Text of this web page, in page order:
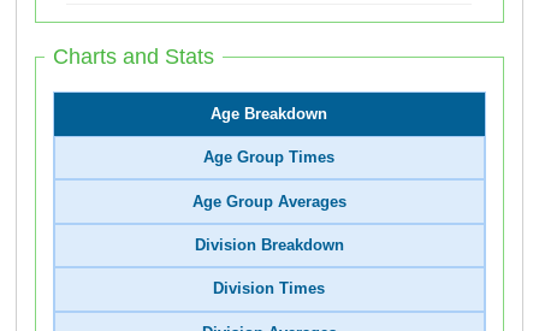
Charts and Stats
Age Breakdown
Age Group Times
Age Group Averages
Division Breakdown
Division Times